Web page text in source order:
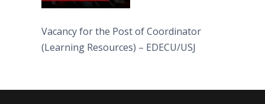
Vacancy for the Post of Coordinator
(Learning Resources) – EDECU/USJ